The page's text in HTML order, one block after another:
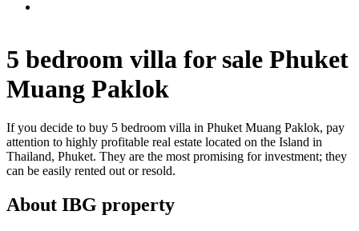
5 bedroom villa for sale Phuket
Muang Paklok
If you decide to buy 5 bedroom villa in Phuket Muang Paklok, pay
attention to highly profitable real estate located on the Island in
Thailand, Phuket. They are the most promising for investment; they
can be easily rented out or resold.
About IBG property